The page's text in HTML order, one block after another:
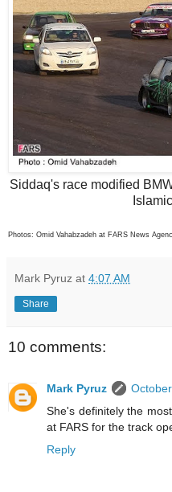
Siddaq's race modified
Photos: Omid Vahabzadeh at FARS News
Mark Pyruz at 4:07 AM
Share
10 comments:
Mark Pyruz
She's definitely the
at FARS for the track
Reply